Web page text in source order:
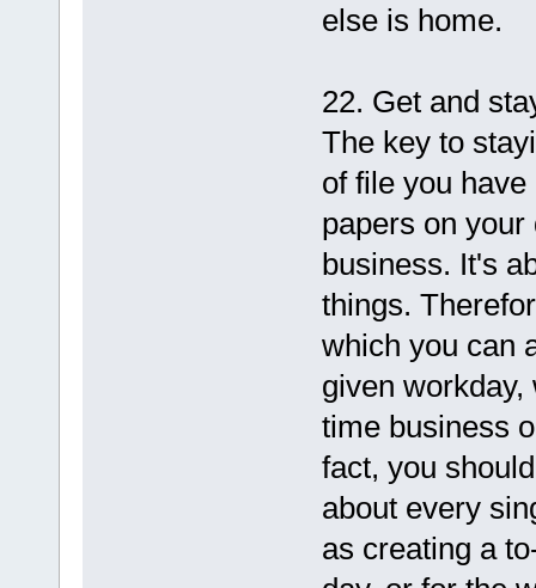
else is home.
22. Get and
The key to
of file you
papers on
business. It's
things.
which you can
given
time business
fact, you
about every
as creating a